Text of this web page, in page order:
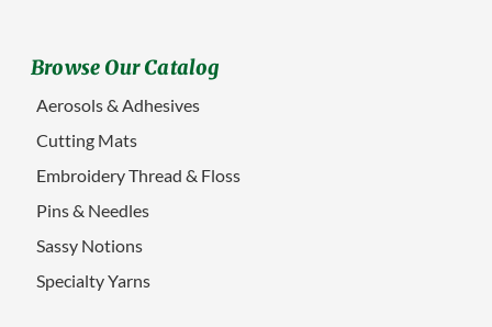
Browse Our Catalog
Aerosols & Adhesives
Cutting Mats
Embroidery Thread & Floss
Pins & Needles
Sassy Notions
Specialty Yarns